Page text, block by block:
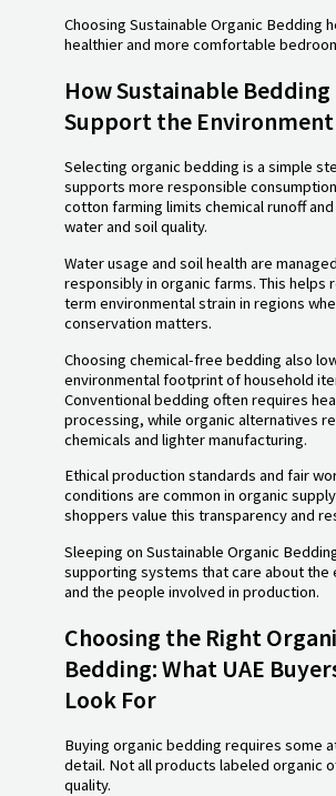
Choosing Sustainable Organic Bedding
healthier and more comfortable
How Sustainable
Support the Environment
Selecting organic bedding is a simple
supports more responsible
cotton farming limits chemical runoff
water and soil quality.
Water usage and soil health are
responsibly in organic farms. This helps
term environmental strain in regions
conservation matters.
Choosing chemical-free bedding also
environmental footprint of household
Conventional bedding often requires
processing, while organic alternatives
chemicals and lighter manufacturing.
Ethical production standards and fair
conditions are common in organic
shoppers value this transparency and
Sleeping on Sustainable Organic
supporting systems that care about the
and the people involved in production.
Choosing the Right
Bedding: What UAE
Look For
Buying organic bedding requires some
detail. Not all products labeled organic
quality.